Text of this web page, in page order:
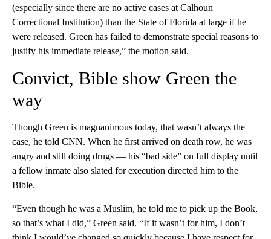
(especially since there are no active cases at Calhoun
Correctional Institution) than the State of Florida at large if he
were released. Green has failed to demonstrate special reasons to
justify his immediate release,” the motion said.
Convict, Bible show Green the
way
Though Green is magnanimous today, that wasn’t always the
case, he told CNN. When he first arrived on death row, he was
angry and still doing drugs — his “bad side” on full display until
a fellow inmate also slated for execution directed him to the
Bible.
“Even though he was a Muslim, he told me to pick up the Book,
so that’s what I did,” Green said. “If it wasn’t for him, I don’t